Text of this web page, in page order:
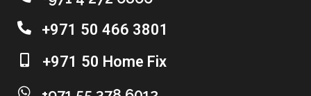
+971 50 466 3801
+971 50 Home Fix